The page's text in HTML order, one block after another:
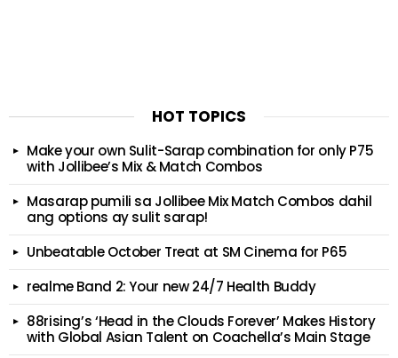
HOT TOPICS
Make your own Sulit-Sarap combination for only P75
with Jollibee’s Mix & Match Combos
Masarap pumili sa Jollibee Mix Match Combos dahil
ang options ay sulit sarap!
Unbeatable October Treat at SM Cinema for P65
realme Band 2: Your new 24/7 Health Buddy
88rising’s ‘Head in the Clouds Forever’ Makes History
with Global Asian Talent on Coachella’s Main Stage